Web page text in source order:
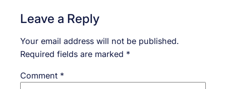
Leave a Reply
Your email address will not be published.
Required fields are marked *
Comment *